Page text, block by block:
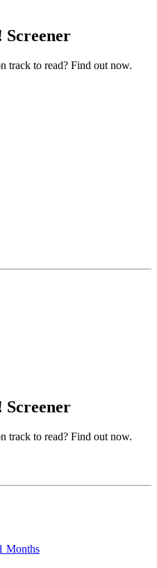
track to read? Find out now.
track to read? Find out now.
Months